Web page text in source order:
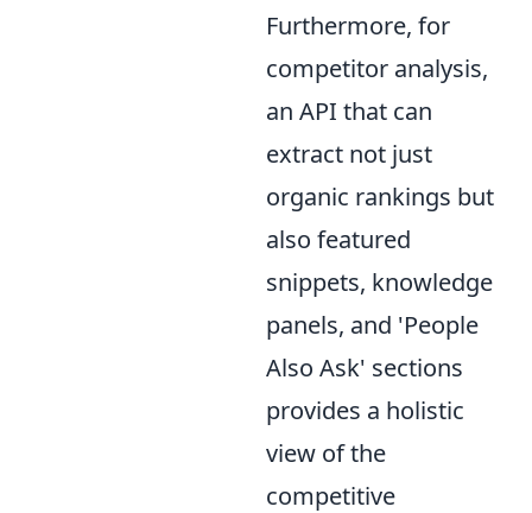
Furthermore, for
competitor analysis,
an API that can
extract not just
organic rankings but
also featured
snippets, knowledge
panels, and 'People
Also Ask' sections
provides a holistic
view of the
competitive